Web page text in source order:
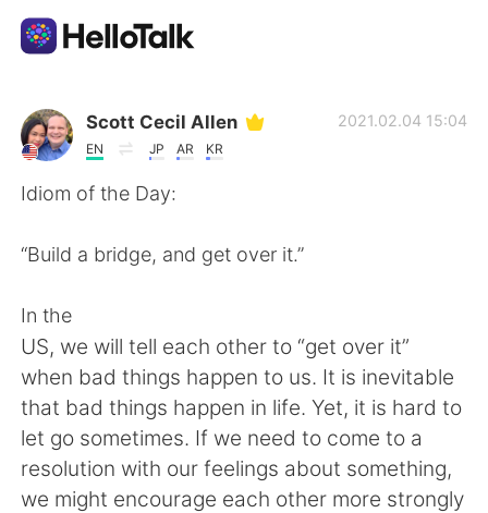
Ứng dụng trao đổi ngôn ngữ
AI Grammar Checker
繁體中文 Español
العربية Français
Deutsch 日本語
Scott Cecil Allen
EN JP AR KR
2021.02.04 15:04
Idiom of the Day:
“Build a bridge, and get over it.”
In the
US, we will tell each other to “get over it”
when bad things happen to us. It is inevitable
that bad things happen in life. Yet, it is hard to
let go sometimes. If we need to come to a
resolution with our feelings about something,
we might encourage each other more strongly